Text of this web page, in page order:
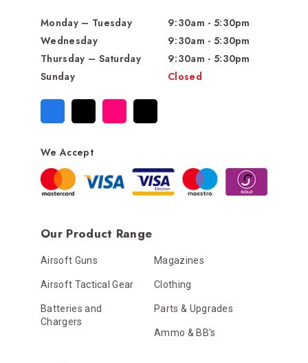
Monday – Tuesday
9:30am - 5:30pm
Wednesday
9:30am - 5:30pm
Thursday – Saturday
9:30am - 5:30pm
Sunday
Closed
We Accept
Our Product Range
Airsoft Guns Magazines
Airsoft Tactical Gear Clothing
Batteries and
Chargers
Parts & Upgrades
Ammo & BB’s